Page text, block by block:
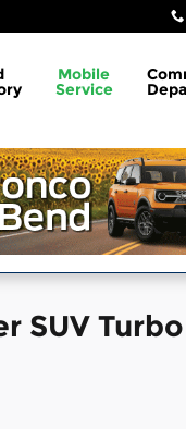
Mobile
Service
SUV